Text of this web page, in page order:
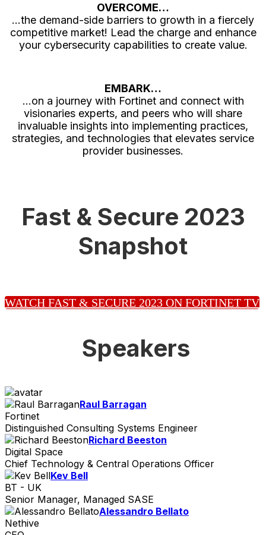
OVERCOME…
…the demand-side barriers to growth in a fiercely
competitive market! Lead the charge and enhance
your cybersecurity capabilities to create value.
EMBARK…
…on a journey with Fortinet and connect with
visionaries experts, and peers who will share
invaluable insights into implementing practices,
strategies, and technologies that elevates service
provider businesses.
Fast & Secure 2023
Snapshot
WATCH FAST & SECURE 2023 ON FORTINET TV
Speakers
Raul Barragan
Fortinet
Distinguished Consulting Systems Engineer
Richard Beeston
Digital Space
Chief Technology & Central Operations Officer
Kev Bell
BT - UK
Senior Manager, Managed SASE
Alessandro Bellato
Nethive